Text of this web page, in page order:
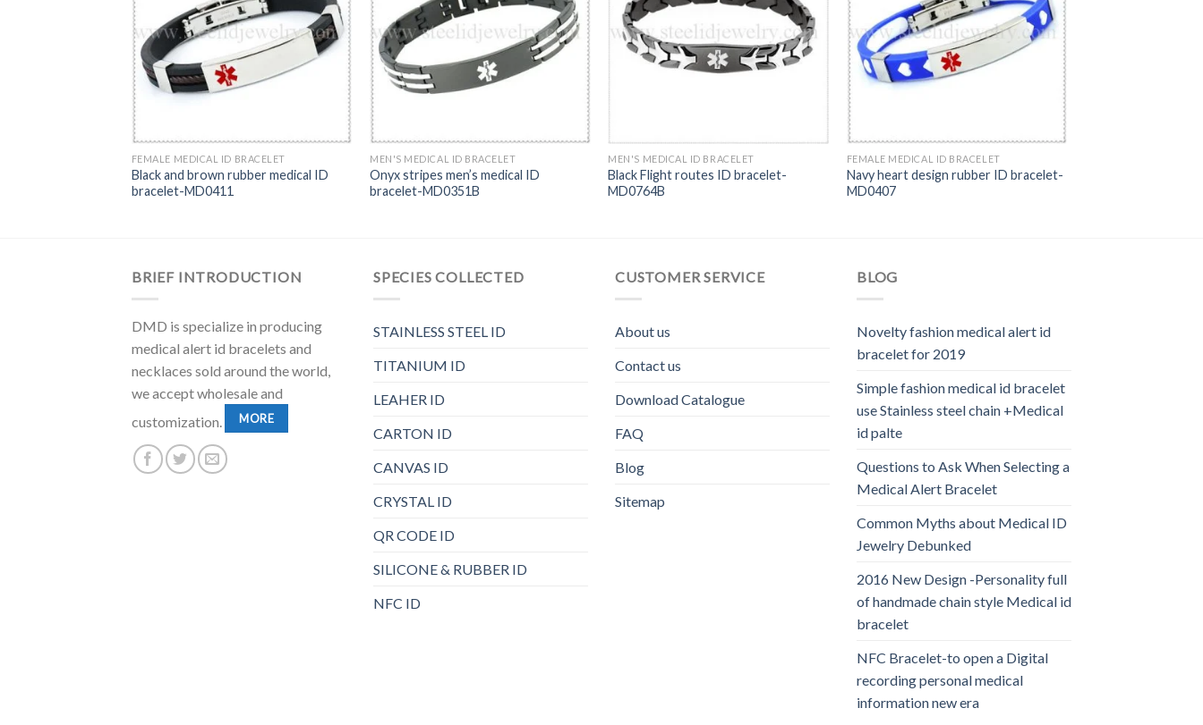
FEMALE MEDICAL ID BRACELET
Black and brown rubber medical ID
bracelet-MD0411
MEN'S MEDICAL ID BRACELET
Onyx stripes men’s medical ID
bracelet-MD0351B
MEN'S MEDICAL ID BRACELET
Black Flight routes ID bracelet-
MD0764B
FEMALE MEDICAL ID BRACELET
Navy heart design rubber ID bracelet-
MD0407
BRIEF INTRODUCTION
DMD is specialize in producing
medical alert id bracelets and
necklaces sold around the world,
we accept wholesale and
customization.
MORE
SPECIES COLLECTED
STAINLESS STEEL ID
TITANIUM ID
LEAHER ID
CARTON ID
CANVAS ID
CRYSTAL ID
QR CODE ID
SILICONE & RUBBER ID
NFC ID
CUSTOMER SERVICE
About us
Contact us
Download Catalogue
FAQ
Blog
Sitemap
BLOG
Novelty fashion medical alert id
bracelet for 2019
Simple fashion medical id bracelet
use Stainless steel chain +Medical
id palte
Questions to Ask When Selecting a
Medical Alert Bracelet
Common Myths about Medical ID
Jewelry Debunked
2016 New Design -Personality full
of handmade chain style Medical id
bracelet
NFC Bracelet-to open a Digital
recording personal medical
information new era